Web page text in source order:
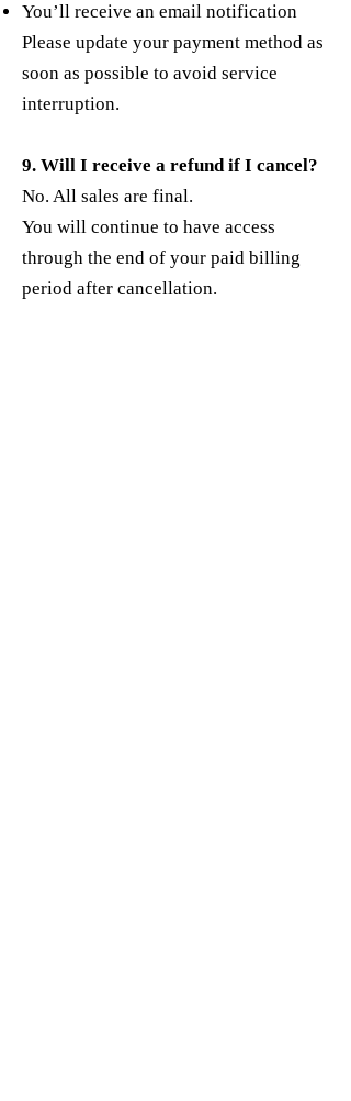
You’ll receive an email notification
Please update your payment method as
soon as possible to avoid service
interruption.
9. Will I receive a refund if I cancel?
No. All sales are final.
You will continue to have access
through the end of your paid billing
period after cancellation.